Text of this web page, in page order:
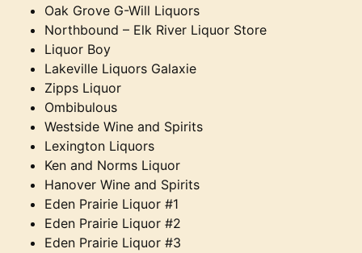
Oak Grove G-Will Liquors
Northbound – Elk River Liquor Store
Liquor Boy
Lakeville Liquors Galaxie
Zipps Liquor
Ombibulous
Westside Wine and Spirits
Lexington Liquors
Ken and Norms Liquor
Hanover Wine and Spirits
Eden Prairie Liquor #1
Eden Prairie Liquor #2
Eden Prairie Liquor #3